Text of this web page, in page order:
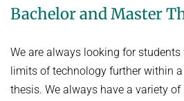
RESEARCH
PEOPLE
TEACHING
Bachelor and Master
We are always looking for
limits of technology further within
thesis. We always have a variety